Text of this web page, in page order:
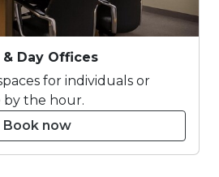
Day Offices
for individuals or
the hour.
Book now